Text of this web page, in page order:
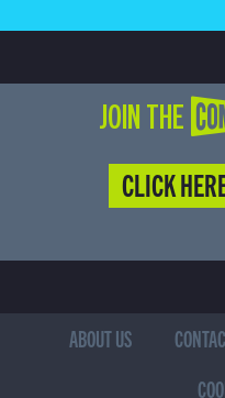
JOIN THE
CLICK
ABOUT US